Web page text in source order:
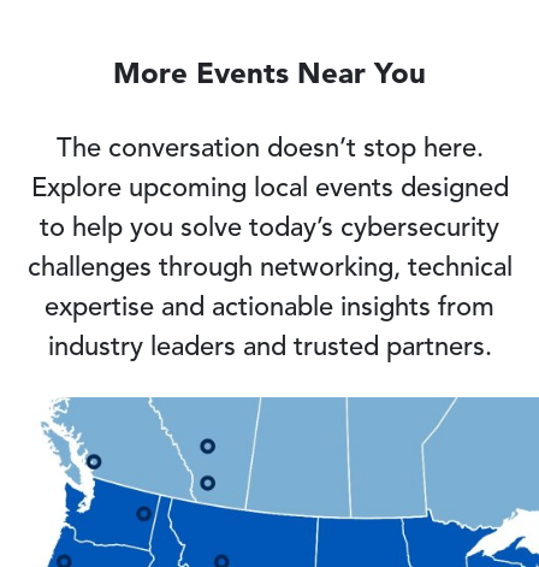
More Events Near You
The conversation doesn’t stop here.
Explore upcoming local events designed
to help you solve today’s cybersecurity
challenges through networking, technical
expertise and actionable insights from
industry leaders and trusted partners.
Image